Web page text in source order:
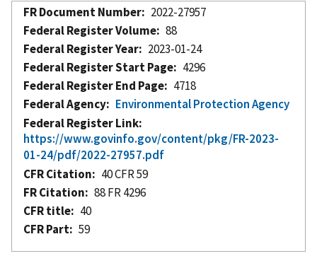
FR Document Number
2022-27957
Federal Register Volume
88
Federal Register Year
2023-01-24
Federal Register Start Page
4296
Federal Register End Page
4718
Federal Agency
Environmental Protection Agency
Federal Register Link
https://www.govinfo.gov/content/pkg/FR-2023-
01-24/pdf/2022-27957.pdf
CFR Citation
40 CFR 59
FR Citation
88 FR 4296
CFR title
40
CFR Part
59